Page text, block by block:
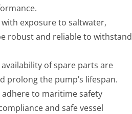
exposure to saltwater,
robust and reliable to withstand
of spare parts are
the pump’s lifespan.
adhere to maritime safety
and safe vessel